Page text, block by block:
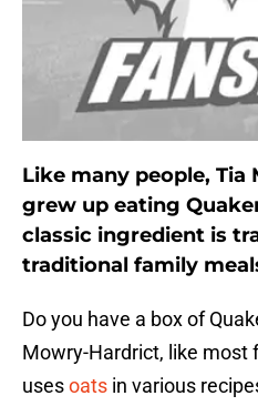
Like many people,
grew up eating
classic ingredient is
traditional family
Do you have a box of
Mowry-Hardrict, like most
usesoats in various